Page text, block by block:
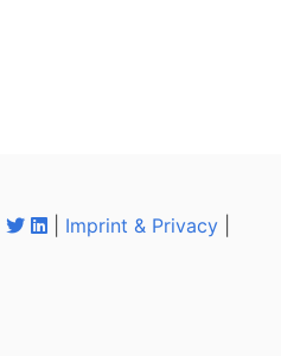
Imprint & Privacy